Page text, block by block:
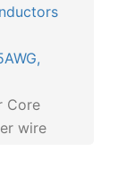
Core
wire